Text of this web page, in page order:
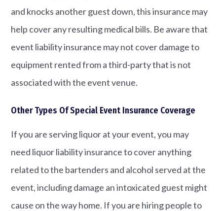
and knocks another guest down, this insurance may
help cover any resulting medical bills. Be aware that
event liability insurance may not cover damage to
equipment rented from a third-party that is not
associated with the event venue.
Other Types Of Special Event Insurance Coverage
If you are serving liquor at your event, you may
need liquor liability insurance to cover anything
related to the bartenders and alcohol served at the
event, including damage an intoxicated guest might
cause on the way home. If you are hiring people to